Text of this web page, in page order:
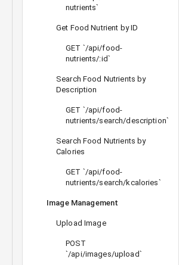
nutrients`
Get Food Nutrient by ID
GET `/api/food-
nutrients/:id`
Search Food Nutrients by
Description
GET `/api/food-
nutrients/search/description`
Search Food Nutrients by
Calories
GET `/api/food-
nutrients/search/kcalories`
Image Management
Upload Image
POST
`/api/images/upload`